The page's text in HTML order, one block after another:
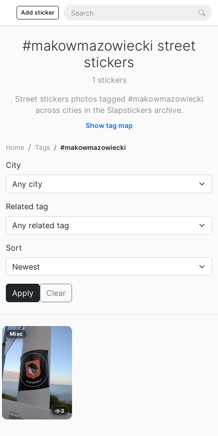
Add sticker
#makowmazowiecki street
stickers
1 stickers
Street stickers photos tagged #makowmazowiecki
across cities in the Slapstickers archive.
Show tag map
Home Tags #makowmazowiecki
City
Related tag
Sort
Apply Clear
Misc
3